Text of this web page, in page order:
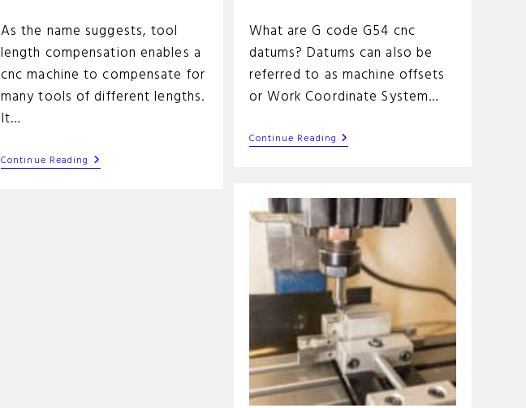
As the name suggests, tool
length compensation enables a
cnc machine to compensate for
many tools of different lengths.
It…
Continue Reading Tool
Length
What are G code G54 cnc
datums? Datums can also be
referred to as machine offsets
or Work Coordinate System…
Continue Reading Setting
The
Cnc
Machine